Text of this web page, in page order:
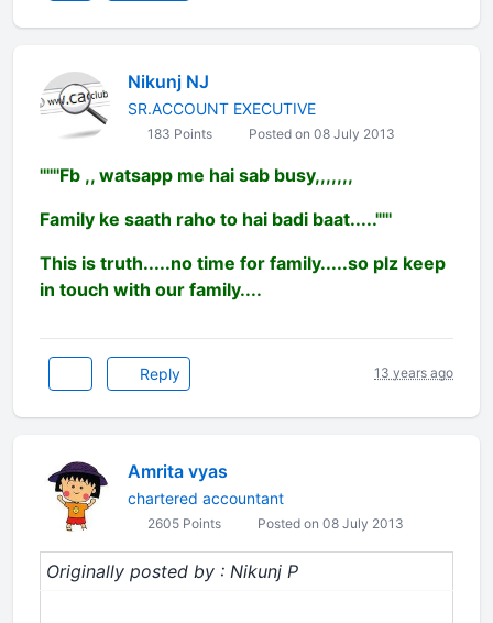
Nikunj NJ
SR.ACCOUNT EXECUTIVE
183 Points Posted on 08 July 2013
''''''Fb ,, watsapp me hai sab busy,,,,,,,
Family ke saath raho to hai badi baat....."'''
This is truth.....no time for family.....so plz keep
in touch with our family....
Reply 13 years ago
Amrita vyas
chartered accountant
2605 Points Posted on 08 July 2013
Originally posted by : Nikunj P